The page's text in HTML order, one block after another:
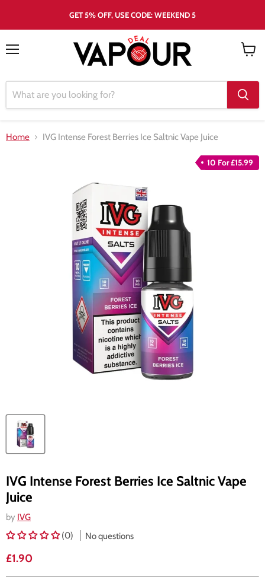
GET 5% OFF, USE CODE: WEEKEND 5
Home IVG Intense Forest Berries Ice Saltnic Vape Juice
10 For £15.99
IVG Intense Forest Berries Ice Saltnic Vape
Juice
by IVG
(0)
No questions
Current price
£1.90